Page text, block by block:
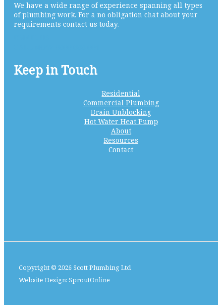
We have a wide range of experience spanning all types
of plumbing work. For a no obligation chat about your
requirements contact us today.
Keep in Touch
Residential
Commercial Plumbing
Drain Unblocking
Hot Water Heat Pump
About
Resources
Contact
Copyright © 2026 Scott Plumbing Ltd
Website Design: SproutOnline